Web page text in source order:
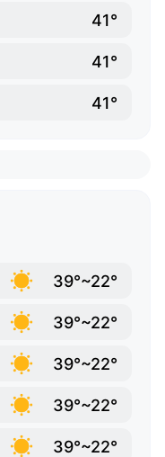
41°
41°
41°
39°~22°
39°~22°
39°~22°
39°~22°
39°~22°